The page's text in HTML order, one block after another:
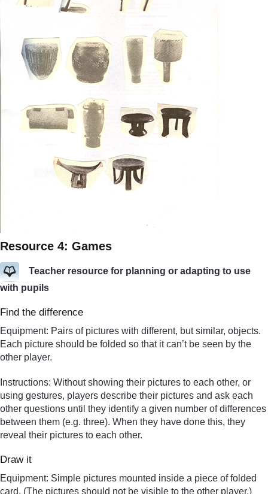
Resource 4: Games
Teacher resource for planning or adapting to use
with pupils
Find the difference
Equipment: Pairs of pictures with different, but similar, objects.
Each picture should be folded so that it can’t be seen by the
other player.
Instructions: Without showing their pictures to each other, or
using gestures, players describe their pictures and ask each
other questions until they identify a given number of differences
between them (e.g. three). When they have done this, they
reveal their pictures to each other.
Draw it
Equipment: Simple pictures mounted inside a piece of folded
card. (The pictures should not be visible to the other player.)